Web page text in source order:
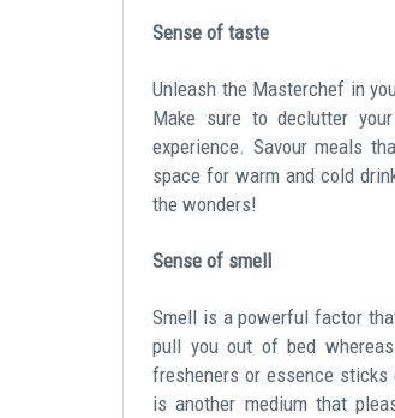
Sense of taste
Unleash the Masterchef in
Make sure to declutter
experience. Savour meals
space for warm and cold
the wonders!
Sense of smell
Smell is a powerful factor
pull you out of bed
fresheners or essence sticks
is another medium that